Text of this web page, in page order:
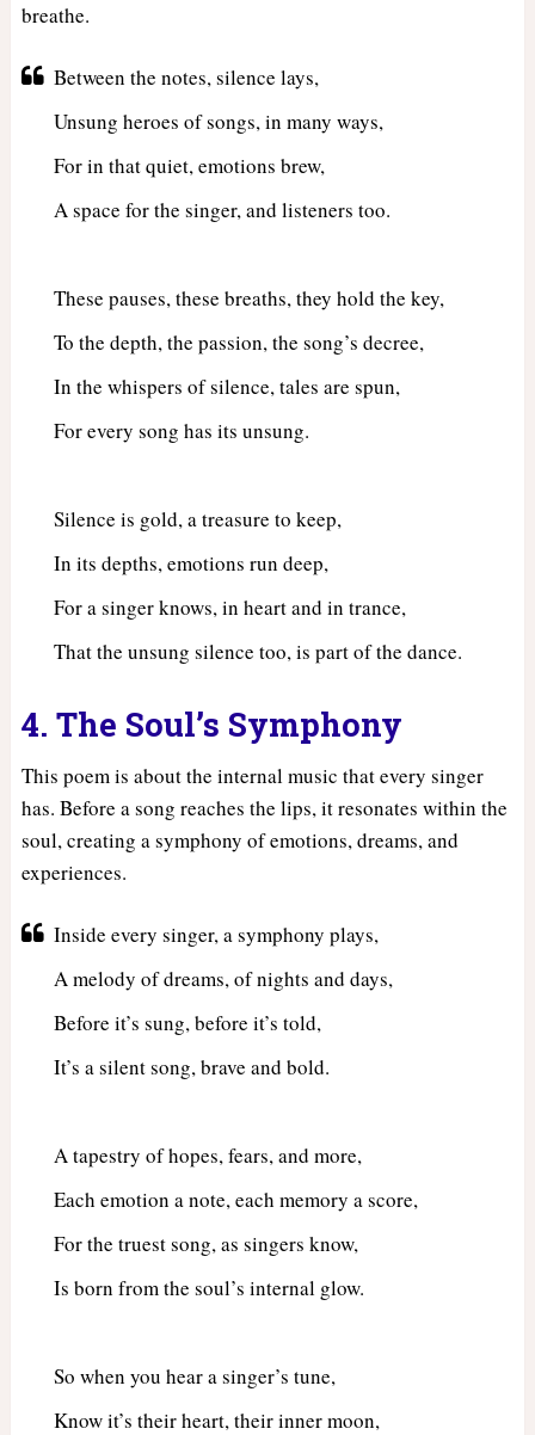
breathe.
Between the notes, silence lays,
Unsung heroes of songs, in many ways,
For in that quiet, emotions brew,
A space for the singer, and listeners too.
These pauses, these breaths, they hold the key,
To the depth, the passion, the song’s decree,
In the whispers of silence, tales are spun,
For every song has its unsung.
Silence is gold, a treasure to keep,
In its depths, emotions run deep,
For a singer knows, in heart and in trance,
That the unsung silence too, is part of the dance.
4. The Soul’s Symphony
This poem is about the internal music that every singer
has. Before a song reaches the lips, it resonates within the
soul, creating a symphony of emotions, dreams, and
experiences.
Inside every singer, a symphony plays,
A melody of dreams, of nights and days,
Before it’s sung, before it’s told,
It’s a silent song, brave and bold.
A tapestry of hopes, fears, and more,
Each emotion a note, each memory a score,
For the truest song, as singers know,
Is born from the soul’s internal glow.
So when you hear a singer’s tune,
Know it’s their heart, their inner moon,